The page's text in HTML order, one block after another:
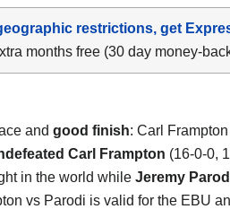
restrictions, get
months free (30 day money-
and good finish: Carl
Carl Frampton (16-0-0,
in the world while Jeremy
vs Parodi is valid for the EBU